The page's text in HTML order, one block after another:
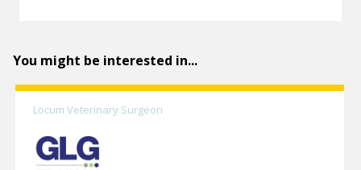
You might be interested in...
Locum Veterinary Surgeon